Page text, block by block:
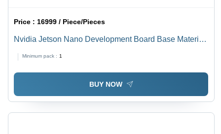
Price : 16999 / Piece/Pieces
Nvidia Jetson Nano Development Board Base Material:
Minimum pack : 1
BUY NOW